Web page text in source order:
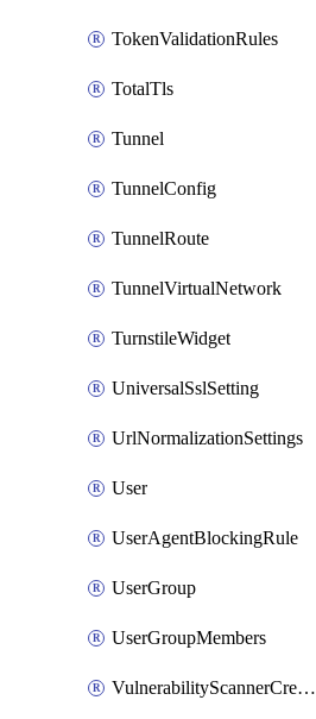
TokenValidationRules
TotalTls
Tunnel
TunnelConfig
TunnelRoute
TunnelVirtualNetwork
TurnstileWidget
UniversalSslSetting
UrlNormalizationSettings
User
UserAgentBlockingRule
UserGroup
UserGroupMembers
VulnerabilityScannerCredential